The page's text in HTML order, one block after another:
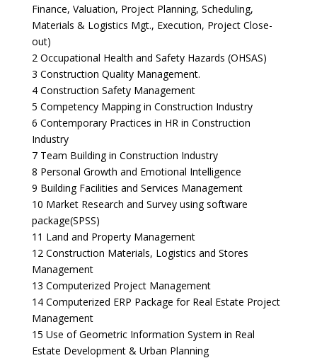
Finance, Valuation, Project Planning, Scheduling,
Materials & Logistics Mgt., Execution, Project Close-
out)
2 Occupational Health and Safety Hazards (OHSAS)
3 Construction Quality Management.
4 Construction Safety Management
5 Competency Mapping in Construction Industry
6 Contemporary Practices in HR in Construction
Industry
7 Team Building in Construction Industry
8 Personal Growth and Emotional Intelligence
9 Building Facilities and Services Management
10 Market Research and Survey using software
package(SPSS)
11 Land and Property Management
12 Construction Materials, Logistics and Stores
Management
13 Computerized Project Management
14 Computerized ERP Package for Real Estate Project
Management
15 Use of Geometric Information System in Real
Estate Development & Urban Planning